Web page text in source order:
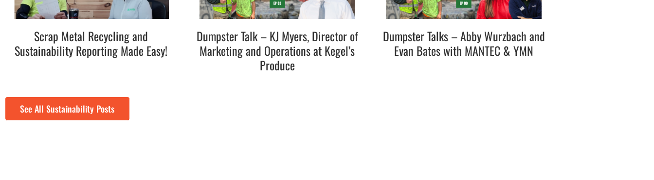
Scrap Metal Recycling and
Sustainability Reporting Made Easy!
Dumpster Talk – KJ Myers, Director of
Marketing and Operations at Kegel’s
Produce
Dumpster Talks – Abby Wurzbach and
Evan Bates with MANTEC & YMN
See All Sustainability Posts